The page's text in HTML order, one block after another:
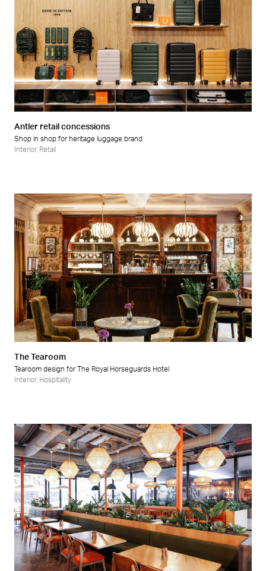
Antler retail concessions
Shop in shop for heritage luggage brand
Interior, Retail
The Tearoom
Tearoom design for The Royal Horseguards Hotel
Interior, Hospitality